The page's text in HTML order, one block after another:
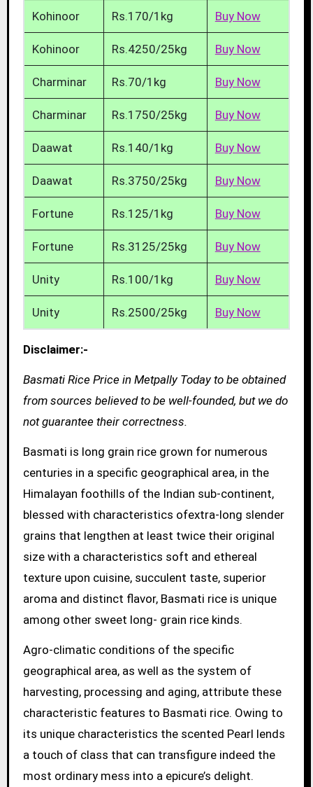
Kohinoor Rs.170/1kg Buy Now
Kohinoor Rs.4250/25kg Buy Now
Charminar Rs.70/1kg Buy Now
Charminar Rs.1750/25kg Buy Now
Daawat Rs.140/1kg Buy Now
Daawat Rs.3750/25kg Buy Now
Fortune Rs.125/1kg Buy Now
Fortune Rs.3125/25kg Buy Now
Unity Rs.100/1kg Buy Now
Unity Rs.2500/25kg Buy Now
Disclaimer:-
Basmati Rice Price in Metpally Today to be obtained
from sources believed to be well-founded, but we do
not guarantee their correctness.
Basmati is long grain rice grown for numerous
centuries in a specific geographical area, in the
Himalayan foothills of the Indian sub-continent,
blessed with characteristics ofextra-long slender
grains that lengthen at least twice their original
size with a characteristics soft and ethereal
texture upon cuisine, succulent taste, superior
aroma and distinct flavor, Basmati rice is unique
among other sweet long- grain rice kinds.
Agro-climatic conditions of the specific
geographical area, as well as the system of
harvesting, processing and aging, attribute these
characteristic features to Basmati rice. Owing to
its unique characteristics the scented Pearl lends
a touch of class that can transfigure indeed the
most ordinary mess into a epicure’s delight.